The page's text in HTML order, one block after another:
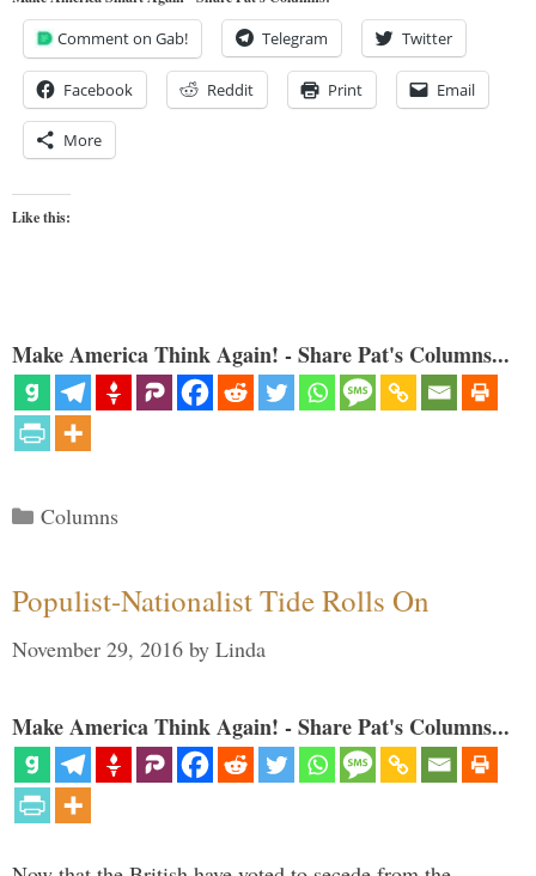
Comment on Gab! Telegram Twitter
Facebook Reddit Print Email
More
Like this:
Make America Think Again! - Share Pat's Columns...
Categories
Columns
Populist-Nationalist Tide Rolls On
November 29, 2016 by Linda
Make America Think Again! - Share Pat's Columns...